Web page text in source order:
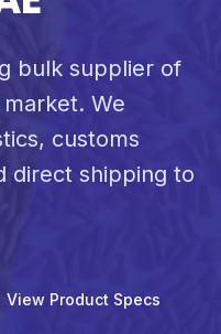
bulk supplier of
We
customs
direct shipping to
View Product Specs